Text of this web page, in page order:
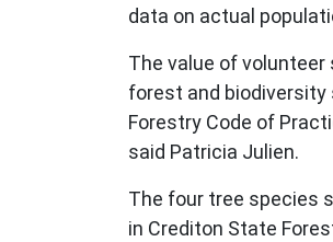
data on actual
The value of
forest and
Forestry Code of
said Patricia Julien.
The four tree species
in Crediton State